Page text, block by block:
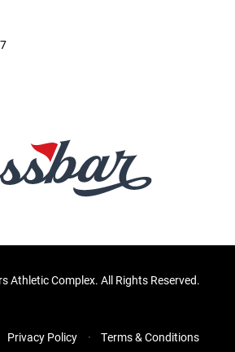
Athletic Complex. All Rights Reserved.
Privacy Policy Terms & Conditions